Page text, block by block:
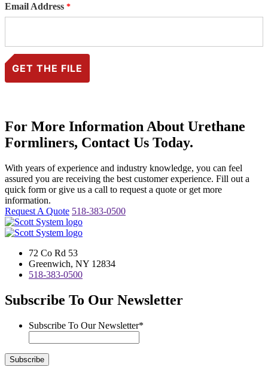
Email Address
For More Information About Urethane
Formliners, Contact Us Today.
With years of experience and industry knowledge, you can feel
assured you are receiving the best customer experience. Fill out a
quick form or give us a call to request a quote or get more
information.
Request A Quote 518-383-0500
72 Co Rd 53
Greenwich, NY 12834
518-383-0500
Subscribe To Our Newsletter
Subscribe To Our Newsletter*
Subscribe